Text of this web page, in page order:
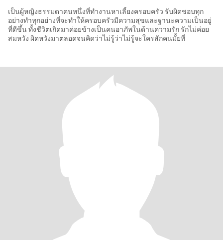
เป็นผู้หญิงธรรมดาคนหนึ่งที่ทำงานหาเลี้ยงครอบครัว รับผิดชอบทุก
อย่างทำทุกอย่างที่จะทำให้ครอบครัวมีความสุขและฐานะความเป็นอยู่
ที่ดีขึ้น ทั้งชีวิตเกิดมาค่อยข้างเป็นคนอาภัพในด้านความรัก รักไม่ค่อย
สมหวัง ผิดหวังมาตลอดจนคิดว่าไม่รู้ว่าไม่รู้จะใครสักคนมั้ยที่